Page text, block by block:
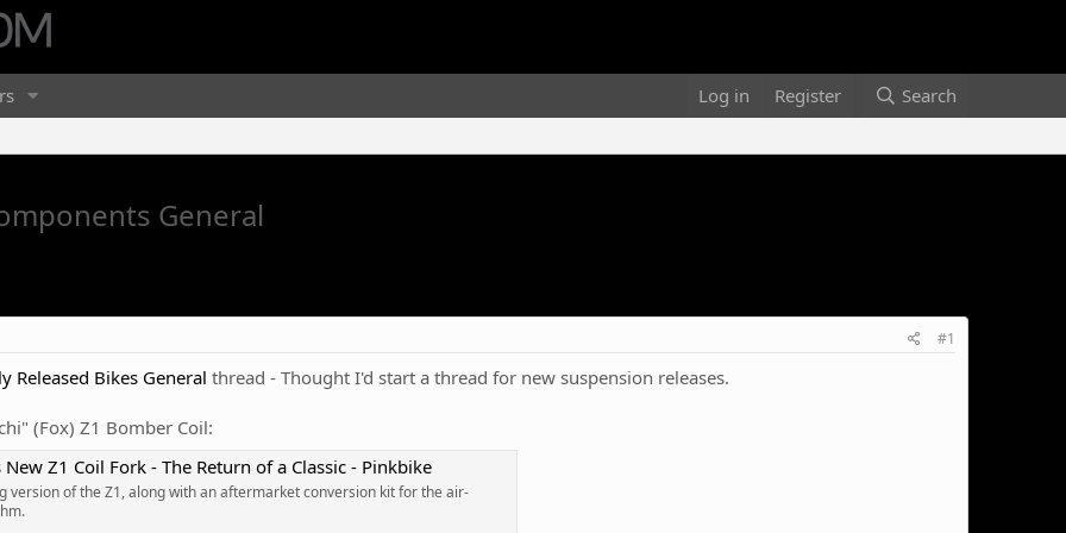
Log in Register Search
General
#1
Released Bikes General thread - Thought I'd start a thread for new suspension releases.
(Fox) Z1 Bomber Coil:
Z1 Coil Fork - The Return of a Classic - Pinkbike
version of the Z1, along with an aftermarket conversion kit for the air-